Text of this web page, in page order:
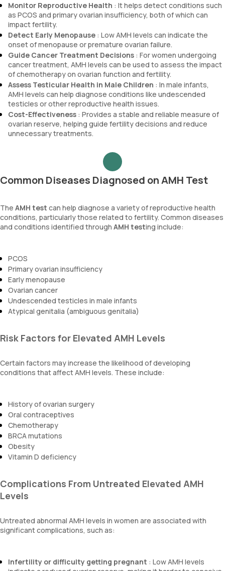
Monitor Reproductive Health : It helps detect conditions such
as PCOS and primary ovarian insufficiency, both of which can
impact fertility.
Detect Early Menopause : Low AMH levels can indicate the
onset of menopause or premature ovarian failure.
Guide Cancer Treatment Decisions : For women undergoing
cancer treatment, AMH levels can be used to assess the impact
of chemotherapy on ovarian function and fertility.
Assess Testicular Health in Male Children : In male infants,
AMH levels can help diagnose conditions like undescended
testicles or other reproductive health issues.
Cost-Effectiveness : Provides a stable and reliable measure of
ovarian reserve, helping guide fertility decisions and reduce
unnecessary treatments.
Common Diseases Diagnosed on AMH Test
The AMH test can help diagnose a variety of reproductive health
conditions, particularly those related to fertility. Common diseases
and conditions identified through AMH testing include:
PCOS
Primary ovarian insufficiency
Early menopause
Ovarian cancer
Undescended testicles in male infants
Atypical genitalia (ambiguous genitalia)
Risk Factors for Elevated AMH Levels
Certain factors may increase the likelihood of developing
conditions that affect AMH levels. These include:
History of ovarian surgery
Oral contraceptives
Chemotherapy
BRCA mutations
Obesity
Vitamin D deficiency
Complications From Untreated Elevated AMH
Levels
Untreated abnormal AMH levels in women are associated with
significant complications, such as:
Infertility or difficulty getting pregnant : Low AMH levels